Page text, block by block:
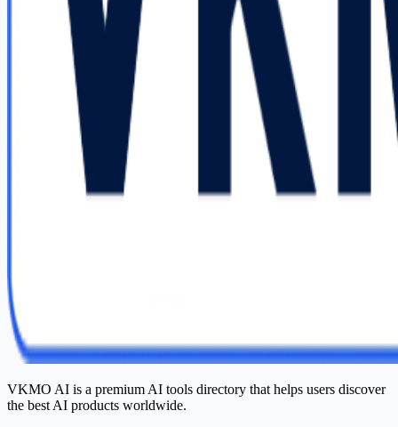
VKMO AI is a premium AI tools directory that helps users discover
the best AI products worldwide.